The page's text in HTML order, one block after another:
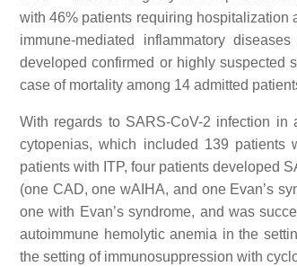
with 46% patients requiring hospitalization
immune-mediated inflammatory
developed confirmed or highly suspected
case of mortality among 14 admitted
With regards to SARS-CoV-2 infection
cytopenias, which included 139
patients with ITP, four patients developed
(one CAD, one wAIHA, and one Evan’s
one with Evan’s syndrome, and was
autoimmune hemolytic anemia in the
the setting of immunosuppression with